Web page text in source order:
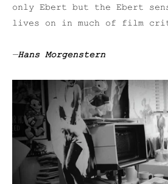
only Ebert but the Ebert
lives on in much of film
—Hans Morgenstern